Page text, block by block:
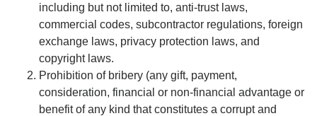
including but not limited to, anti-trust laws,
commercial codes, subcontractor regulations, foreign
exchange laws, privacy protection laws, and
copyright laws.
Prohibition of bribery (any gift, payment,
consideration, financial or non-financial advantage or
benefit of any kind that constitutes a corrupt and